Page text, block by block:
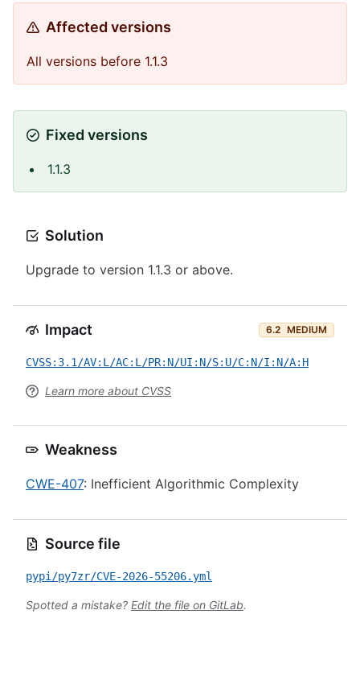
Affected versions
All versions before 1.1.3
Fixed versions
1.1.3
Solution
Upgrade to version 1.1.3 or above.
Impact 6.2 MEDIUM
CVSS:3.1/AV:L/AC:L/PR:N/UI:N/S:U/C:N/I:N/A:H
Learn more about CVSS
Weakness
CWE-407: Inefficient Algorithmic Complexity
Source file
pypi/py7zr/CVE-2026-55206.yml
Spotted a mistake? Edit the file on GitLab.